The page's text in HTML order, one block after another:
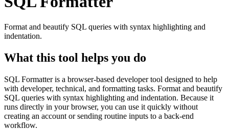
Format and beautify SQL queries with syntax highlighting and
indentation.
What this tool helps you do
SQL Formatter is a browser-based developer tool designed to help
with developer, technical, and formatting tasks. Format and beautify
SQL queries with syntax highlighting and indentation. Because it
runs directly in your browser, you can use it quickly without
creating an account or sending routine inputs to a back-end
workflow.